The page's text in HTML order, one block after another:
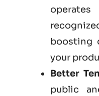
boosting
your
Better
public